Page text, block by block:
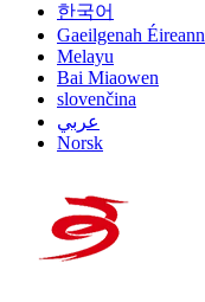
한국어
Gaeilgenah Éireann
Melayu
Bai Miaowen
slovenčina
عربي
Norsk